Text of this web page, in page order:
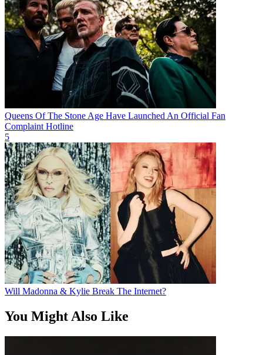
Queens Of The Stone Age Have Launched An Official Fan
Complaint Hotline
5
Will Madonna & Kylie Break The Internet?
You Might Also Like